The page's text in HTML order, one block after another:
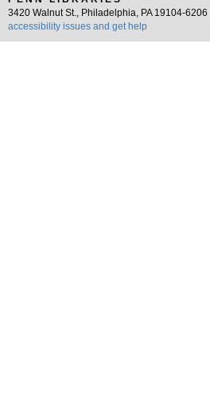
3420 Walnut St., Philadelphia, PA 19104-6206 |
accessibility issues and get help